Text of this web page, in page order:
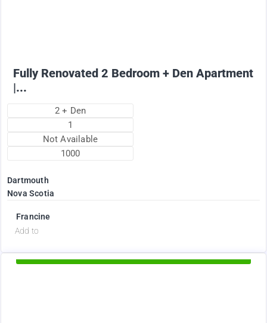
Fully Renovated 2 Bedroom + Den Apartment
|...
2 + Den
1
Not Available
1000
Dartmouth
Nova Scotia
Francine
Add to
Available Now